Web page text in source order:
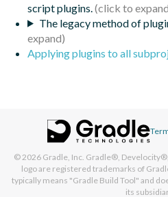
script plugins.
The legacy method of
Applying plugins to all
© 2026 Gradle, Inc. Gradle®,
logo are registered trademarks of
typically means "Gradle Build Tool" and
its